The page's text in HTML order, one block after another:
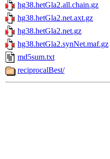
hg38.hetGla2.all.chain.gz
hg38.hetGla2.net.axt.gz
hg38.hetGla2.net.gz
hg38.hetGla2.synNet.maf.gz
md5sum.txt
reciprocalBest/